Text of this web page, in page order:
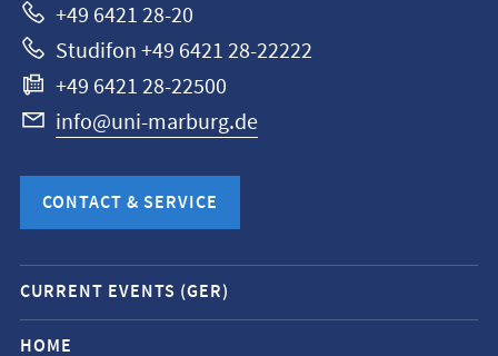
+49 6421 28-20
Studifon +49 6421 28-22222
+49 6421 28-22500
info@uni-marburg.de
CONTACT & SERVICE
Mobile
service
navigation
CURRENT EVENTS (GER)
HOME